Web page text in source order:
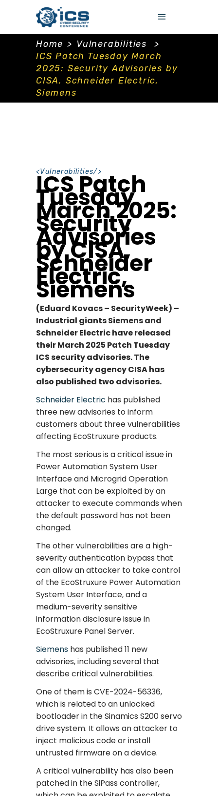
Home > Vulnerabilities
>
ICS Patch Tuesday March
2025: Security Advisories by
CISA, Schneider Electric,
Siemens
<Vulnerabilities/>
ICS Patch
Tuesday
March 2025:
Security
Advisories
by CISA,
Schneider
Electric,
Siemens
(Eduard Kovacs – SecurityWeek) –
Industrial giants Siemens and
Schneider Electric have released
their March 2025 Patch Tuesday
ICS security advisories. The
cybersecurity agency CISA has
also published two advisories.
Schneider Electric has published
three new advisories to inform
customers about three vulnerabilities
affecting EcoStruxure products.
The most serious is a critical issue in
Power Automation System User
Interface and Microgrid Operation
Large that can be exploited by an
attacker to execute commands when
the default password has not been
changed.
The other vulnerabilities are a high-
severity authentication bypass that
can allow an attacker to take control
of the EcoStruxure Power Automation
System User Interface, and a
medium-severity sensitive
information disclosure issue in
EcoStruxure Panel Server.
Siemens has published 11 new
advisories, including several that
describe critical vulnerabilities.
One of them is CVE-2024-56336,
which is related to an unlocked
bootloader in the Sinamics S200 servo
drive system. It allows an attacker to
inject malicious code or install
untrusted firmware on a device.
A critical vulnerability has also been
patched in the SiPass controller,